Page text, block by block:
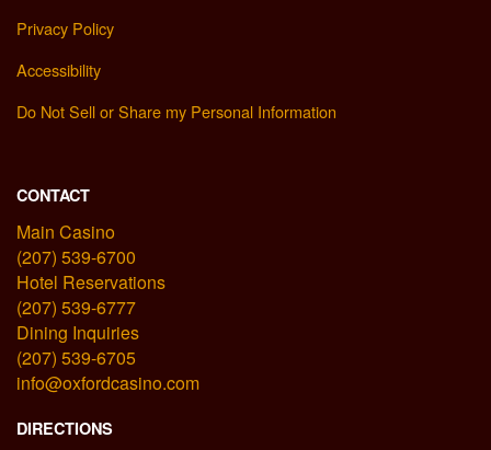
Privacy Policy
Accessibility
Do Not Sell or Share my Personal Information
CONTACT
Main Casino
(207) 539-6700
Hotel Reservations
(207) 539-6777
Dining Inquiries
(207) 539-6705
info@oxfordcasino.com
DIRECTIONS